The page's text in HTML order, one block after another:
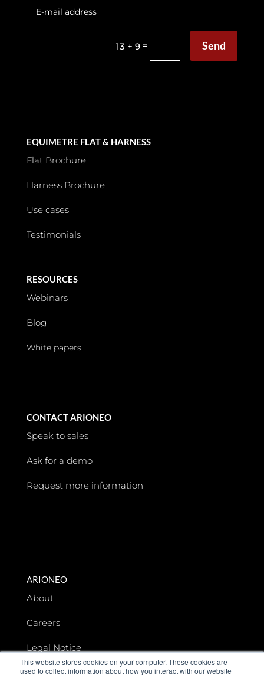
This website stores cookies on your computer. These cookies are
used to collect information about how you interact with our website
13 + 9 = Send
EQUIMETRE FLAT & HARNESS
Flat Brochure
Harness Brochure
Use cases
Testimonials
RESOURCES
Webinars
Blog
White papers
CONTACT ARIONEO
Speak to sales
Ask for a demo
Request more information
ARIONEO
About
Careers
Legal Notice
Data privacy